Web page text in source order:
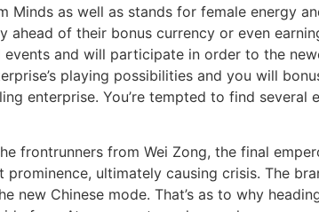
Minds as well as stands for female energy
ahead of their bonus currency or even
and will participate in order to the
playing possibilities and you will
enterprise. You’re tempted to find
frontrunners from Wei Zong, the final
ultimately causing crisis. The
Chinese mode. That’s as to why